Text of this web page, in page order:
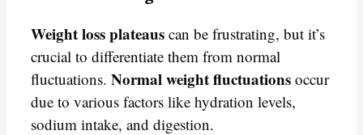
Weight loss plateaus can be frustrating, but it’s
crucial to differentiate them from normal
fluctuations. Normal weight fluctuations occur
due to various factors like hydration levels,
sodium intake, and digestion.